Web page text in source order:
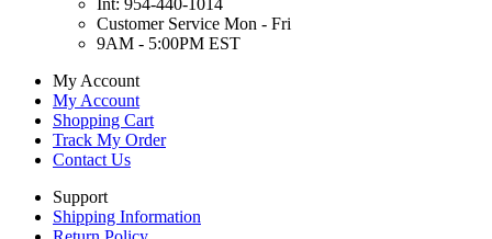
Int: 954-440-1014
Customer Service Mon - Fri
9AM - 5:00PM EST
My Account
My Account
Shopping Cart
Track My Order
Contact Us
Support
Shipping Information